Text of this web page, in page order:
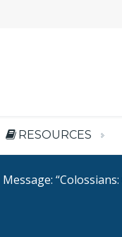
RESOURCES
Message: